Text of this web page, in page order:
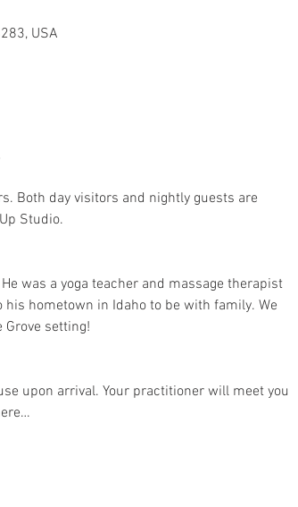
USA
Both day visitors and nightly guests are
Studio.
was a yoga teacher and massage therapist
hometown in Idaho to be with family. We
setting!
upon arrival. Your practitioner will meet you